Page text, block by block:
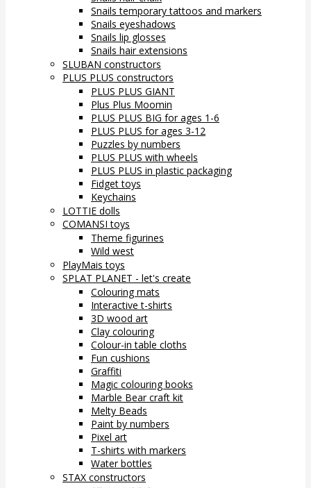
Snails temporary tattoos and markers
Snails eyeshadows
Snails lip glosses
Snails hair extensions
SLUBAN constructors
PLUS PLUS constructors
PLUS PLUS GIANT
Plus Plus Moomin
PLUS PLUS BIG for ages 1-6
PLUS PLUS for ages 3-12
Puzzles by numbers
PLUS PLUS with wheels
PLUS PLUS in plastic packaging
Fidget toys
Keychains
LOTTIE dolls
COMANSI toys
Theme figurines
Wild west
PlayMais toys
SPLAT PLANET - let's create
Colouring mats
Interactive t-shirts
3D wood art
Clay colouring
Colour-in table cloths
Fun cushions
Graffiti
Magic colouring books
Marble Bear craft kit
Melty Beads
Paint by numbers
Pixel art
T-shirts with markers
Water bottles
STAX constructors